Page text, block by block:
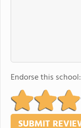
Endorse this school: